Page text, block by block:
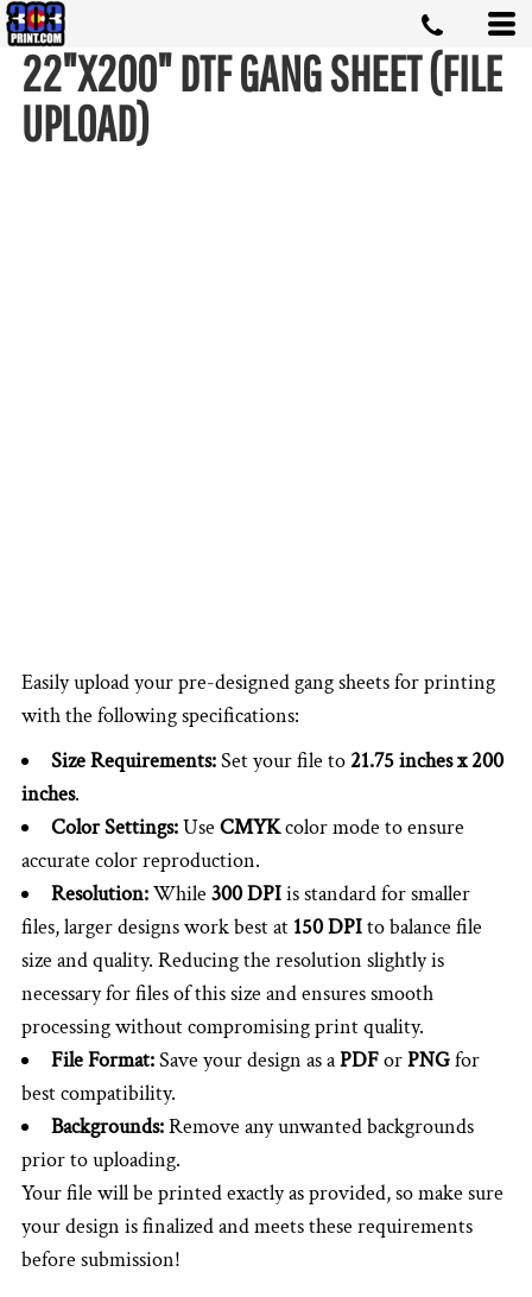
22"X200" DTF GANG SHEET (FILE
UPLOAD)
Easily upload your pre-designed gang sheets for printing
with the following specifications:
Size Requirements:Set your file to 21.75 inches x 200
inches.
Color Settings:Use CMYKcolor mode to ensure
accurate color reproduction.
Resolution:While 300 DPIis standard for smaller
files, larger designs work best at 150 DPIto balance file
size and quality. Reducing the resolution slightly is
necessary for files of this size and ensures smooth
processing without compromising print quality.
File Format:Save your design as aPDForPNGfor
best compatibility.
Backgrounds:Remove any unwanted backgrounds
prior to uploading.
Your file will be printed exactly as provided, so make sure
your design is finalized and meets these requirements
before submission!